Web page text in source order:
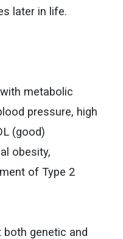
later in life.
metabolic
pressure, high
(good)
obesity,
of Type 2
both genetic and